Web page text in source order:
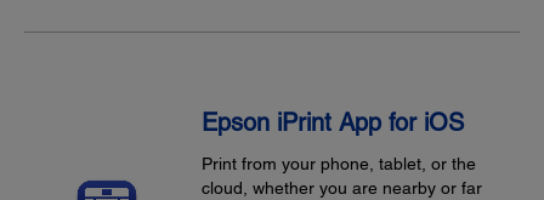
Epson iPrint App for iOS
Print from your phone, tablet, or the
cloud, whether you are nearby or far